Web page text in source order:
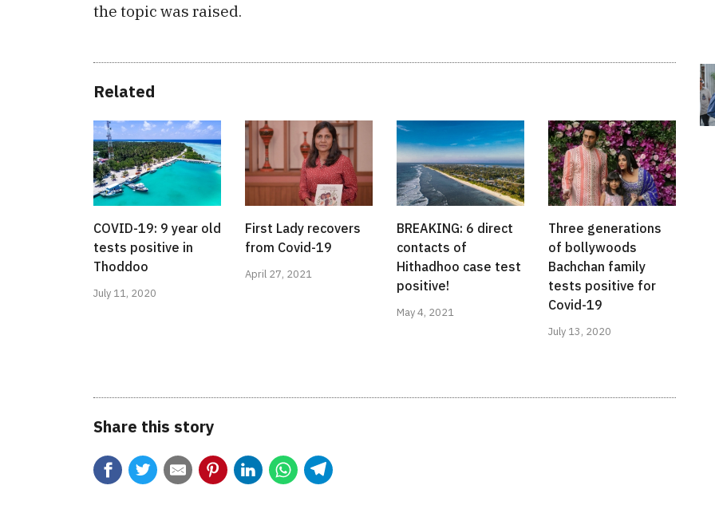
the topic was raised.
Related
COVID-19: 9 year old
tests positive in
Thoddoo
July 11, 2020
First Lady recovers
from Covid-19
April 27, 2021
BREAKING: 6 direct
contacts of
Hithadhoo case test
positive!
May 4, 2021
Three generations
of bollywoods
Bachchan family
tests positive for
Covid-19
July 13, 2020
Share this story